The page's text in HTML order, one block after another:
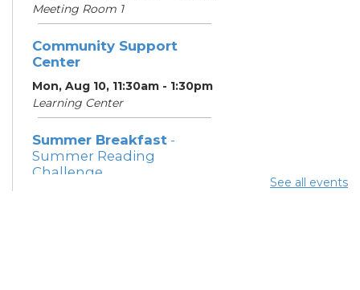
Meeting Room 1
Community Support
Center
Mon, Aug 10, 11:30am - 1:30pm
Learning Center
Summer Breakfast -
Summer Reading
Challenge
See all events